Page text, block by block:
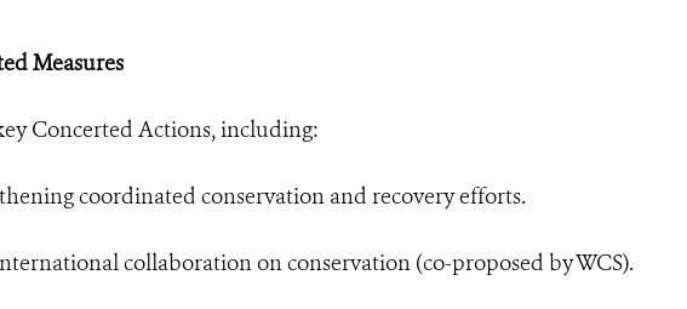
Measures
Concerted Actions, including:
coordinated conservation and recovery efforts.
collaboration on conservation (co-proposed by WCS).